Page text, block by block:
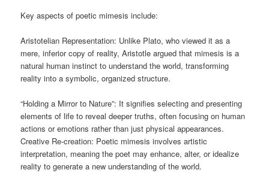
Key aspects of poetic mimesis include:
Aristotelian Representation: Unlike Plato, who viewed it as a
mere, inferior copy of reality, Aristotle argued that mimesis is a
natural human instinct to understand the world, transforming
reality into a symbolic, organized structure.
“Holding a Mirror to Nature”: It signifies selecting and presenting
elements of life to reveal deeper truths, often focusing on human
actions or emotions rather than just physical appearances.
Creative Re-creation: Poetic mimesis involves artistic
interpretation, meaning the poet may enhance, alter, or idealize
reality to generate a new understanding of the world.